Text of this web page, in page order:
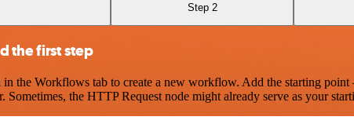
Step 2
the first step
the Workflows tab to create a new workflow. Add the starting
Sometimes, the HTTP Request node might already serve as your